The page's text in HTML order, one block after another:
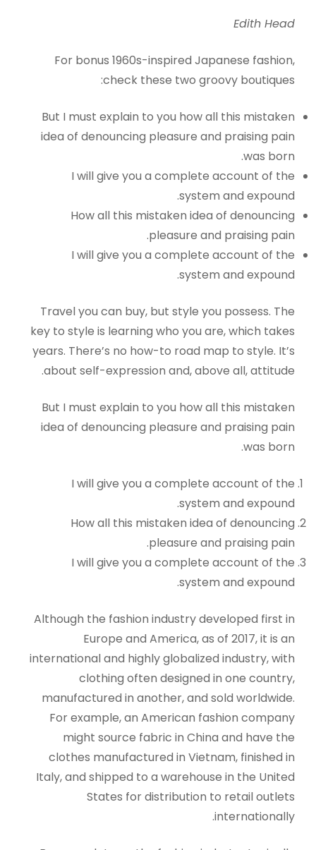
Edith Head
For bonus 1960s-inspired Japanese fashion,
check these two groovy boutiques:
But I must explain to you how all this mistaken
idea of denouncing pleasure and praising pain
was born.
I will give you a complete account of the
system and expound.
How all this mistaken idea of denouncing
pleasure and praising pain.
I will give you a complete account of the
system and expound.
Travel you can buy, but style you possess. The
key to style is learning who you are, which takes
years. There’s no how-to road map to style. It’s
about self-expression and, above all, attitude.
But I must explain to you how all this mistaken
idea of denouncing pleasure and praising pain
was born.
I will give you a complete account of the
system and expound.
How all this mistaken idea of denouncing
pleasure and praising pain.
I will give you a complete account of the
system and expound.
Although the fashion industry developed first in
Europe and America, as of 2017, it is an
international and highly globalized industry, with
clothing often designed in one country,
manufactured in another, and sold worldwide.
For example, an American fashion company
might source fabric in China and have the
clothes manufactured in Vietnam, finished in
Italy, and shipped to a warehouse in the United
States for distribution to retail outlets
internationally.